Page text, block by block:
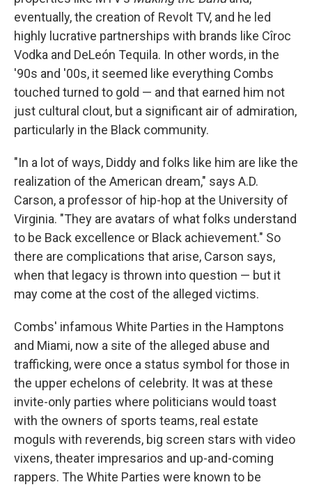
eventually, the creation of Revolt TV, and he led
highly lucrative partnerships with brands like Cîroc
Vodka and DeLeón Tequila. In other words, in the
'90s and '00s, it seemed like everything Combs
touched turned to gold — and that earned him not
just cultural clout, but a significant air of admiration,
particularly in the Black community.
"In a lot of ways, Diddy and folks like him are like the
realization of the American dream," says A.D.
Carson, a professor of hip-hop at the University of
Virginia. "They are avatars of what folks understand
to be Back excellence or Black achievement." So
there are complications that arise, Carson says,
when that legacy is thrown into question — but it
may come at the cost of the alleged victims.
Combs' infamous White Parties in the Hamptons
and Miami, now a site of the alleged abuse and
trafficking, were once a status symbol for those in
the upper echelons of celebrity. It was at these
invite-only parties where politicians would toast
with the owners of sports teams, real estate
moguls with reverends, big screen stars with video
vixens, theater impresarios and up-and-coming
rappers. The White Parties were known to be